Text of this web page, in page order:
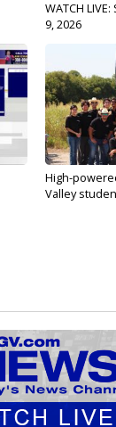
WATCH
9, 2026
High-
Valley